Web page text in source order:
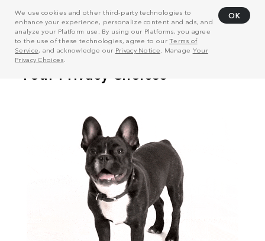
We use cookies and other third-party technologies to
enhance your experience, personalize content and ads, and
analyze your Platform use. By using our Platforms, you agree
to the use of these technologies, agree to ourTerms of
Service, and acknowledge our Privacy Notice . Manage Your
Privacy Choices
OK